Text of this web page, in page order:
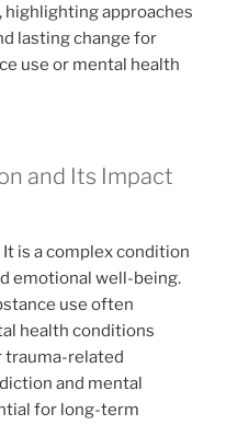
highlighting approaches
lasting change for
use or mental health
and Its Impact
is a complex condition
emotional well-being.
use often
health conditions
trauma-related
and mental
for long-term